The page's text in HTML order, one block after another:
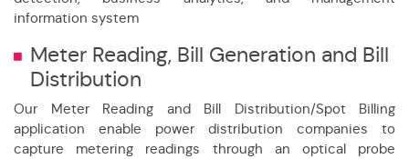
information system
Meter Reading, Bill Generation and Bill
Distribution
Our Meter Reading and Bill Distribution/Spot Billing
application enable power distribution companies to
capture metering readings through an optical probe